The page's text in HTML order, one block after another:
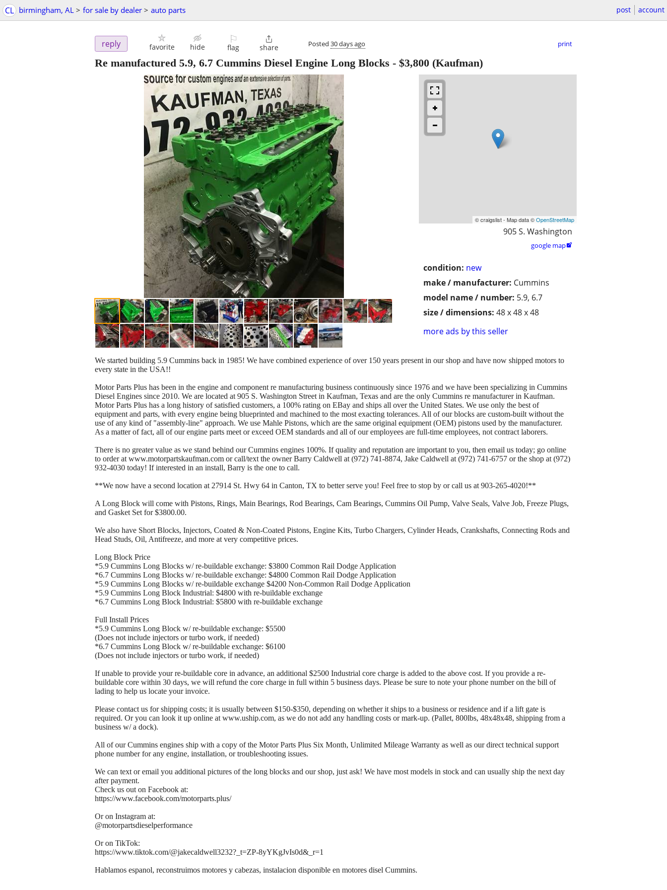
CL birmingham, AL > for sale by dealer > auto parts post account
reply favorite hide
⚐
flag

share Posted 30 days ago print
Re manufactured 5.9, 6.7 Cummins Diesel Engine Long Blocks - $3,800 (Kaufman)
© craigslist - Map data ©OpenStreetMap
905 S. Washington
google map
condition: new
make / manufacturer: Cummins
model name / number: 5.9, 6.7
size / dimensions: 48 x 48 x 48
more ads by this seller
We started building 5.9 Cummins back in 1985! We have combined experience of over 150 years present in our shop and have now shipped motors to
every state in the USA!!
Motor Parts Plus has been in the engine and component re manufacturing business continuously since 1976 and we have been specializing in Cummins
Diesel Engines since 2010. We are located at 905 S. Washington Street in Kaufman, Texas and are the only Cummins re manufacturer in Kaufman.
Motor Parts Plus has a long history of satisfied customers, a 100% rating on EBay and ships all over the United States. We use only the best of
equipment and parts, with every engine being blueprinted and machined to the most exacting tolerances. All of our blocks are custom-built without the
use of any kind of "assembly-line" approach. We use Mahle Pistons, which are the same original equipment (OEM) pistons used by the manufacturer.
As a matter of fact, all of our engine parts meet or exceed OEM standards and all of our employees are full-time employees, not contract laborers.
There is no greater value as we stand behind our Cummins engines 100%. If quality and reputation are important to you, then email us today; go online
to order at www.motorpartskaufman.com or call/text the owner Barry Caldwell at (972) 741-8874, Jake Caldwell at (972) 741-6757 or the shop at (972)
932-4030 today! If interested in an install, Barry is the one to call.
**We now have a second location at 27914 St. Hwy 64 in Canton, TX to better serve you! Feel free to stop by or call us at 903-265-4020!**
A Long Block will come with Pistons, Rings, Main Bearings, Rod Bearings, Cam Bearings, Cummins Oil Pump, Valve Seals, Valve Job, Freeze Plugs,
and Gasket Set for $3800.00.
We also have Short Blocks, Injectors, Coated & Non-Coated Pistons, Engine Kits, Turbo Chargers, Cylinder Heads, Crankshafts, Connecting Rods and
Head Studs, Oil, Antifreeze, and more at very competitive prices.
Long Block Price
*5.9 Cummins Long Blocks w/ re-buildable exchange: $3800 Common Rail Dodge Application
*6.7 Cummins Long Blocks w/ re-buildable exchange: $4800 Common Rail Dodge Application
*5.9 Cummins Long Blocks w/ re-buildable exchange $4200 Non-Common Rail Dodge Application
*5.9 Cummins Long Block Industrial: $4800 with re-buildable exchange
*6.7 Cummins Long Block Industrial: $5800 with re-buildable exchange
Full Install Prices
*5.9 Cummins Long Block w/ re-buildable exchange: $5500
(Does not include injectors or turbo work, if needed)
*6.7 Cummins Long Block w/ re-buildable exchange: $6100
(Does not include injectors or turbo work, if needed)
If unable to provide your re-buildable core in advance, an additional $2500 Industrial core charge is added to the above cost. If you provide a re-
buildable core within 30 days, we will refund the core charge in full within 5 business days. Please be sure to note your phone number on the bill of
lading to help us locate your invoice.
Please contact us for shipping costs; it is usually between $150-$350, depending on whether it ships to a business or residence and if a lift gate is
required. Or you can look it up online at www.uship.com, as we do not add any handling costs or mark-up. (Pallet, 800lbs, 48x48x48, shipping from a
business w/ a dock).
All of our Cummins engines ship with a copy of the Motor Parts Plus Six Month, Unlimited Mileage Warranty as well as our direct technical support
phone number for any engine, installation, or troubleshooting issues.
We can text or email you additional pictures of the long blocks and our shop, just ask! We have most models in stock and can usually ship the next day
after payment.
Check us out on Facebook at:
https://www.facebook.com/motorparts.plus/
Or on Instagram at:
@motorpartsdieselperformance
Or on TikTok:
https://www.tiktok.com/@jakecaldwell3232?_t=ZP-8yYKgJvIs0d&_r=1
Hablamos espanol, reconstruimos motores y cabezas, instalacion disponible en motores disel Cummins.